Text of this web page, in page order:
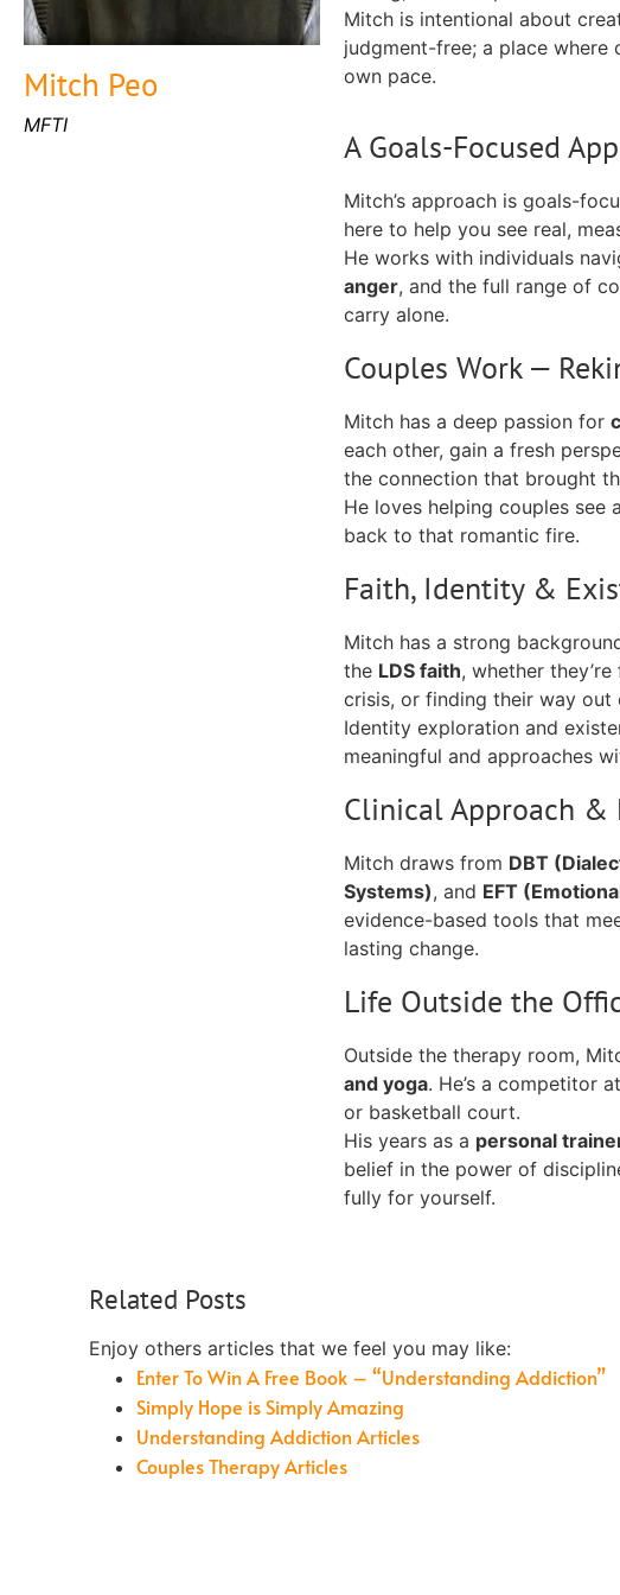
Mitch Peo
MFTI
Mitch is intentional about
judgment-free; a place
own pace.
A Goals-Focused
Mitch’s approach is goals-
here to help you see real,
He works with individuals
anger, and the full range of
carry alone.
Couples Work —
Mitch has a deep passion for
each other, gain a fresh
the connection that brought
He loves helping couples
back to that romantic fire.
Faith, Identity &
Mitch has a strong
the LDS faith, whether
crisis, or finding their way out
Identity exploration and
meaningful and approaches
Clinical Approach &
Mitch draws from DBT
Systems), and EFT
evidence-based tools that
lasting change.
Life Outside the
Outside the therapy room,
and yoga. He’s a competitor
or basketball court.
His years as a personal
belief in the power of
fully for yourself.
Related Posts
Enjoy others articles that we feel you may like:
Enter To Win A Free Book – “Understanding Addiction”
Simply Hope is Simply Amazing
Understanding Addiction Articles
Couples Therapy Articles